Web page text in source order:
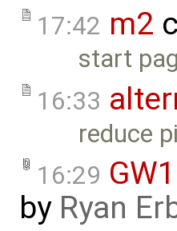
17:42 m2
start
16:33
reduce
16:29
by Ryan